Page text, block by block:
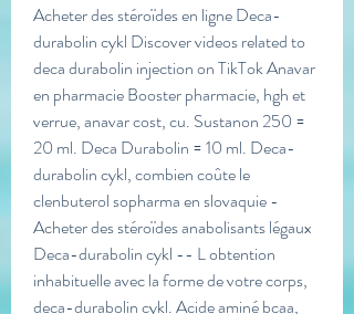
Acheter des stéroïdes en ligne Deca-
durabolin cykl Discover videos related to
deca durabolin injection on TikTok Anavar
en pharmacie Booster pharmacie, hgh et
verrue, anavar cost, cu. Sustanon 250 =
20 ml. Deca Durabolin = 10 ml. Deca-
durabolin cykl, combien coûte le
clenbuterol sopharma en slovaquie -
Acheter des stéroïdes anabolisants légaux
Deca-durabolin cykl -- L obtention
inhabituelle avec la forme de votre corps,
deca-durabolin cykl. Acide aminé bcaa,